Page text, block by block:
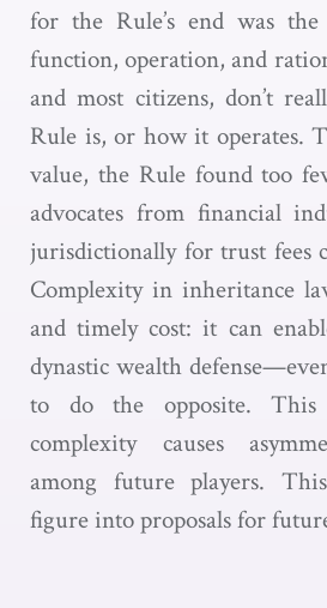
for the Rule’s end was
function, operation, and
and most citizens, don’t
Rule is, or how it operates.
value, the Rule found too
advocates from financial
jurisdictionally for trust fees
Complexity in inheritance
and timely cost: it can
dynastic wealth
to do the opposite. This
complexity causes
among future players.
figure into proposals for